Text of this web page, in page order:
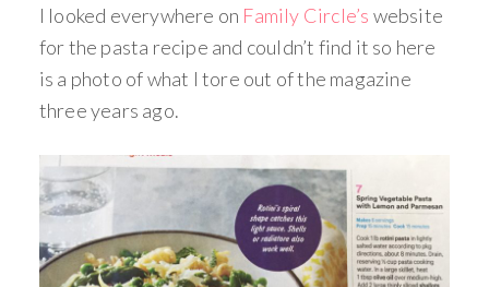
I looked everywhere on Family Circle’s website
for the pasta recipe and couldn’t find it so here
is a photo of what I tore out of the magazine
three years ago.